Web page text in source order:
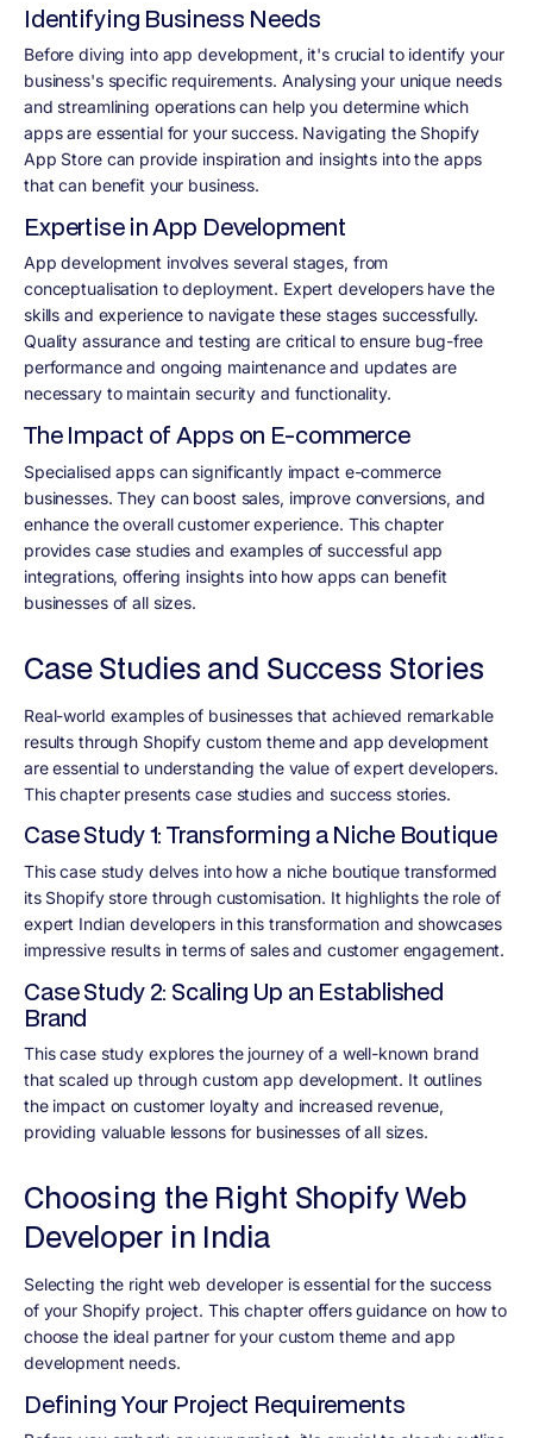
Identifying Business Needs
Before diving into app development, it's crucial to identify your
business's specific requirements. Analysing your unique needs
and streamlining operations can help you determine which
apps are essential for your success. Navigating the Shopify
App Store can provide inspiration and insights into the apps
that can benefit your business.
Expertise in App Development
App development involves several stages, from
conceptualisation to deployment. Expert developers have the
skills and experience to navigate these stages successfully.
Quality assurance and testing are critical to ensure bug-free
performance and ongoing maintenance and updates are
necessary to maintain security and functionality.
The Impact of Apps on E-commerce
Specialised apps can significantly impact e-commerce
businesses. They can boost sales, improve conversions, and
enhance the overall customer experience. This chapter
provides case studies and examples of successful app
integrations, offering insights into how apps can benefit
businesses of all sizes.
Case Studies and Success Stories
Real-world examples of businesses that achieved remarkable
results through Shopify custom theme and app development
are essential to understanding the value of expert developers.
This chapter presents case studies and success stories.
Case Study 1: Transforming a Niche Boutique
This case study delves into how a niche boutique transformed
its Shopify store through customisation. It highlights the role of
expert Indian developers in this transformation and showcases
impressive results in terms of sales and customer engagement.
Case Study 2: Scaling Up an Established
Brand
This case study explores the journey of a well-known brand
that scaled up through custom app development. It outlines
the impact on customer loyalty and increased revenue,
providing valuable lessons for businesses of all sizes.
Choosing the Right Shopify Web
Developer in India
Selecting the right web developer is essential for the success
of your Shopify project. This chapter offers guidance on how to
choose the ideal partner for your custom theme and app
development needs.
Defining Your Project Requirements